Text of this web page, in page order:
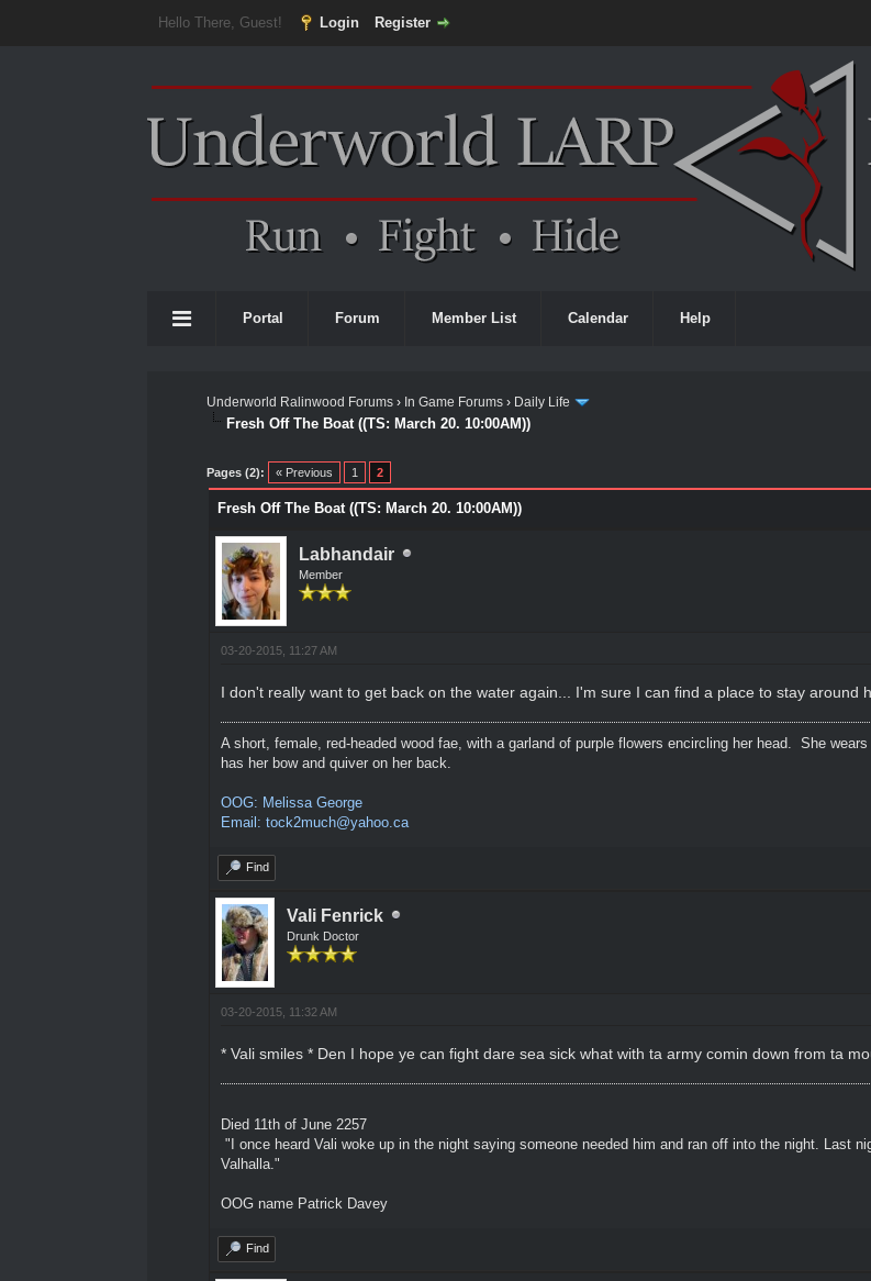
Hello There, Guest! Login Register
Portal Forum Member List Calendar Help
Underworld Ralinwood Forums › In Game Forums › Daily Life
Fresh Off The Boat ((TS: March 20. 10:00AM))
Pages (2): « Previous 1 2
Fresh Off The Boat ((TS: March 20. 10:00AM))
Labhandair
Member
03-20-2015, 11:27 AM
I don't really want to get back on the water again... I'm sure I can find a place to stay around
A short, female, red-headed wood fae, with a garland of purple flowers encircling her head. She
has her bow and quiver on her back.
OOG: Melissa George
Email: tock2much@yahoo.ca
Find
Vali Fenrick
Drunk Doctor
03-20-2015, 11:32 AM
* Vali smiles * Den I hope ye can fight dare sea sick what with ta army comin down from ta
Died 11th of June 2257
"I once heard Vali woke up in the night saying someone needed him and ran off into the night. Last
Valhalla."
OOG name Patrick Davey
Find